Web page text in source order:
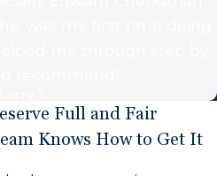
able to pump an
through the body,
Full and Fair
Knows How to Get It